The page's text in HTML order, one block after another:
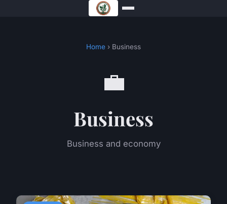
Home › Business
💼
Business
Business and economy